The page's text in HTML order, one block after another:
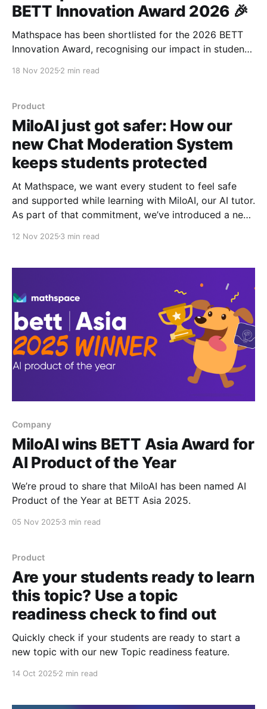
BETT Innovation Award 2026 🎉
Mathspace has been shortlisted for the 2026 BETT
Innovation Award, recognising our impact in student-
18 Nov 2025 2 min read
Product
MiloAI just got safer: How our
new Chat Moderation System
keeps students protected
At Mathspace, we want every student to feel safe
and supported while learning with MiloAI, our AI tutor.
As part of that commitment, we’ve introduced a new
and respond to unsafe messages, but to model
12 Nov 2025 3 min read
Company
MiloAI wins BETT Asia Award for
AI Product of the Year
We’re proud to share that MiloAI has been named AI
Product of the Year at BETT Asia 2025.
05 Nov 2025 3 min read
Product
Are your students ready to learn
this topic? Use a topic
readiness check to find out
Quickly check if your students are ready to start a
new topic with our new Topic readiness feature.
14 Oct 2025 2 min read